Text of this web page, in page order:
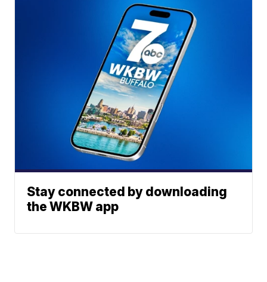
Stay connected by downloading
the WKBW app